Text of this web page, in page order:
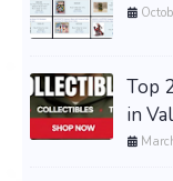
Top
in